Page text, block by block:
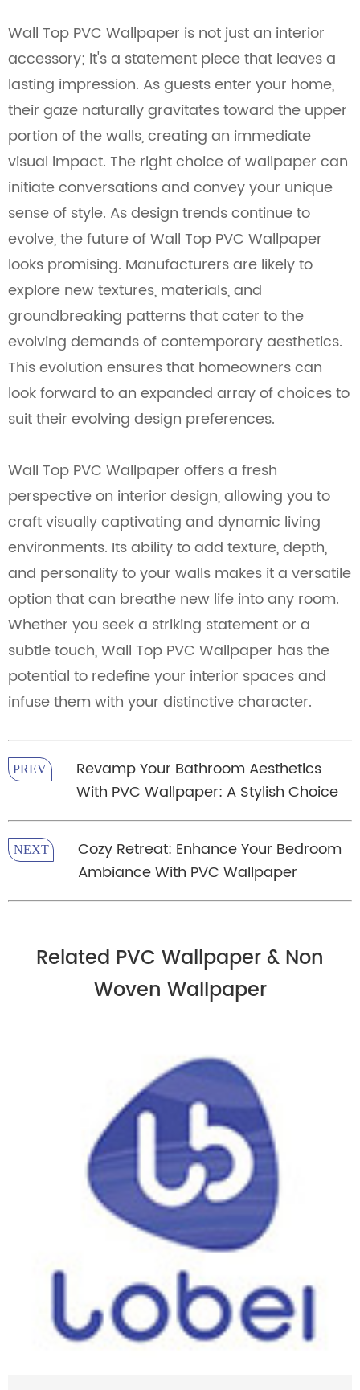
Wall Top PVC Wallpaper is not just an interior
accessory; it's a statement piece that leaves a
lasting impression. As guests enter your home,
their gaze naturally gravitates toward the upper
portion of the walls, creating an immediate
visual impact. The right choice of wallpaper can
initiate conversations and convey your unique
sense of style. As design trends continue to
evolve, the future of Wall Top PVC Wallpaper
looks promising. Manufacturers are likely to
explore new textures, materials, and
groundbreaking patterns that cater to the
evolving demands of contemporary aesthetics.
This evolution ensures that homeowners can
look forward to an expanded array of choices to
suit their evolving design preferences.
Wall Top PVC Wallpaper offers a fresh
perspective on interior design, allowing you to
craft visually captivating and dynamic living
environments. Its ability to add texture, depth,
and personality to your walls makes it a versatile
option that can breathe new life into any room.
Whether you seek a striking statement or a
subtle touch, Wall Top PVC Wallpaper has the
potential to redefine your interior spaces and
infuse them with your distinctive character.
PREV
Revamp Your Bathroom Aesthetics
With PVC Wallpaper: A Stylish Choice
NEXT
Cozy Retreat: Enhance Your Bedroom
Ambiance With PVC Wallpaper
Related PVC Wallpaper & Non
Woven Wallpaper